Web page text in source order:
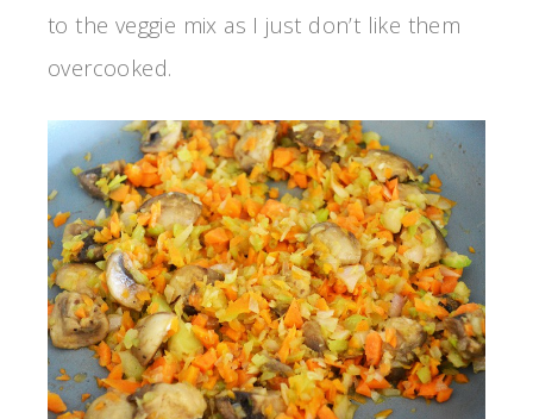
to the veggie mix as I just don’t like them
overcooked.